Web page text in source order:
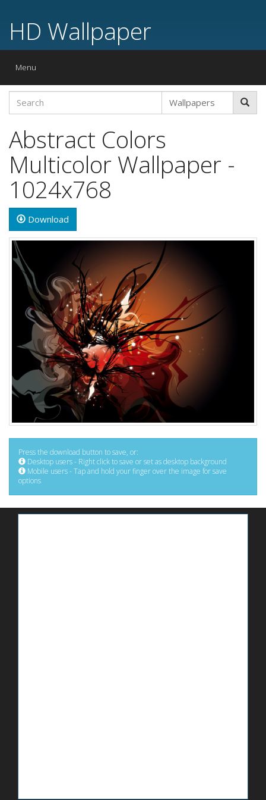
HD Wallpaper
Toggle
Menu
Abstract Colors
Multicolor Wallpaper -
1024x768
Download
Press the download button to save, or:
Desktop users - Right click to save or set as desktop background
Mobile users - Tap and hold your finger over the image for save
options